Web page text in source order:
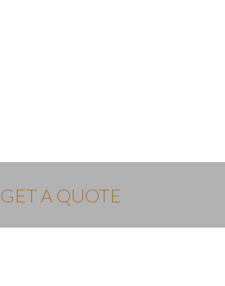
GET A QUOTE